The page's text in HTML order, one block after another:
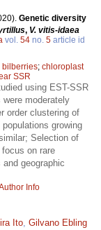
Genetic diversity
, V. vitis-idaea
vol. 54 no. 5 article id
bilberries; chloroplast
SSR
using EST-SSR
moderately
order clustering of
growing
Selection of
on rare
geographic
Info
Ito Gilvano Ebling